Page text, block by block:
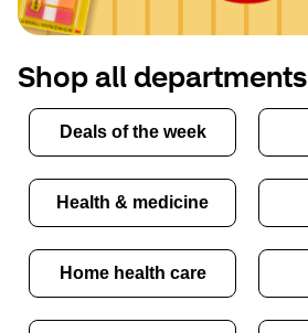
Shop all departments
Deals of the week
Health & medicine
Home health care